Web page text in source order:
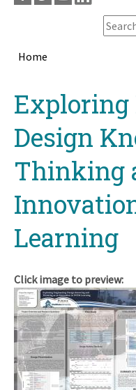
Home
top
Design
Thinking
Learning
Click image to preview: